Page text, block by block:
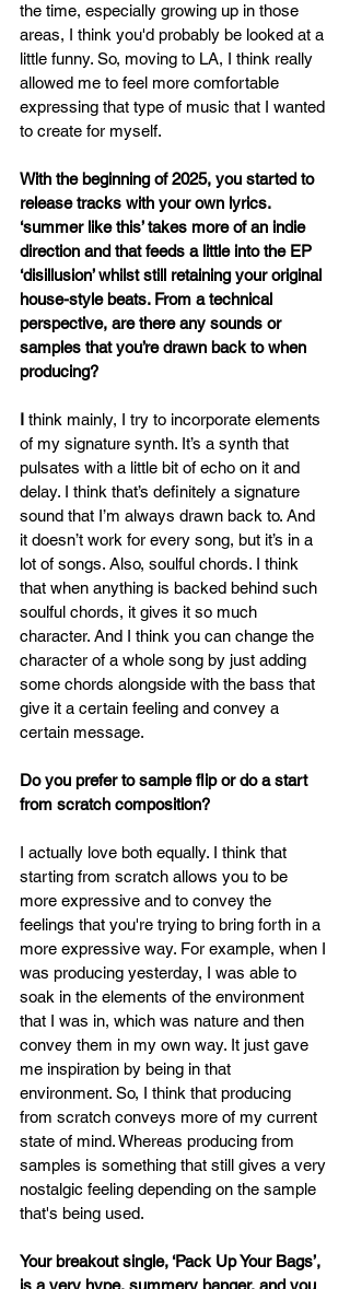
the time, especially growing up in those
areas, I think you'd probably be looked at a
little funny. So, moving to LA, I think really
allowed me to feel more comfortable
expressing that type of music that I wanted
to create for myself.
With the beginning of 2025, you started to
release tracks with your own lyrics.
‘summer like this’ takes more of an indie
direction and that feeds a little into the EP
‘disillusion’ whilst still retaining your original
house-style beats. From a technical
perspective, are there any sounds or
samples that you’re drawn back to when
producing?
think mainly, I try to incorporate elements
of my signature synth. It’s a synth that
pulsates with a little bit of echo on it and
delay. I think that’s definitely a signature
sound that I’m always drawn back to. And
it doesn’t work for every song, but it’s in a
lot of songs. Also, soulful chords. I think
that when anything is backed behind such
soulful chords, it gives it so much
character. And I think you can change the
character of a whole song by just adding
some chords alongside with the bass that
give it a certain feeling and convey a
certain message.
Do you prefer to sample flip or do a start
from scratch composition?
I actually love both equally. I think that
starting from scratch allows you to be
more expressive and to convey the
feelings that you're trying to bring forth in a
more expressive way. For example, when I
was producing yesterday, I was able to
soak in the elements of the environment
that I was in, which was nature and then
convey them in my own way. It just gave
me inspiration by being in that
environment. So, I think that producing
from scratch conveys more of my current
state of mind. Whereas producing from
samples is something that still gives a very
nostalgic feeling depending on the sample
that's being used.
Your breakout single, ‘Pack Up Your Bags’,